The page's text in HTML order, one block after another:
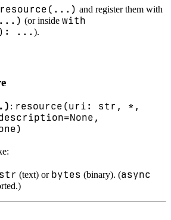
and register them with
(or inside with
... ).
: resource(uri: str, *,
str (text) or bytes (binary). (async